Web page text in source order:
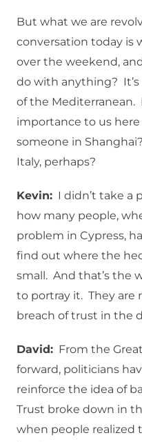
But what we are
conversation today is
over the weekend,
do with anything?
of the Mediterranean.
importance to us
someone in
Italy, perhaps?
Kevin: I didn’t take a
how many people,
problem in Cypress,
find out where the
small. And that’s the
to portray it. They are
breach of trust in the
David: From the
forward, politicians
reinforce the idea of
Trust broke down in
when people realized